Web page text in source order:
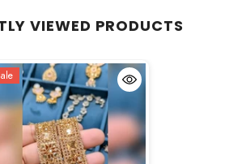
VIEWED PRODUCTS